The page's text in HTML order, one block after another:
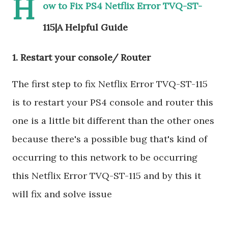
H
ow to Fix PS4 Netflix Error TVQ-ST-
115|A Helpful Guide
1. Restart your console/ Router
The first step to fix Netflix Error TVQ-ST-115
is to restart your PS4 console and router this
one is a little bit different than the other ones
because there's a possible bug that's kind of
occurring to this network to be occurring
this Netflix Error TVQ-ST-115 and by this it
will fix and solve issue